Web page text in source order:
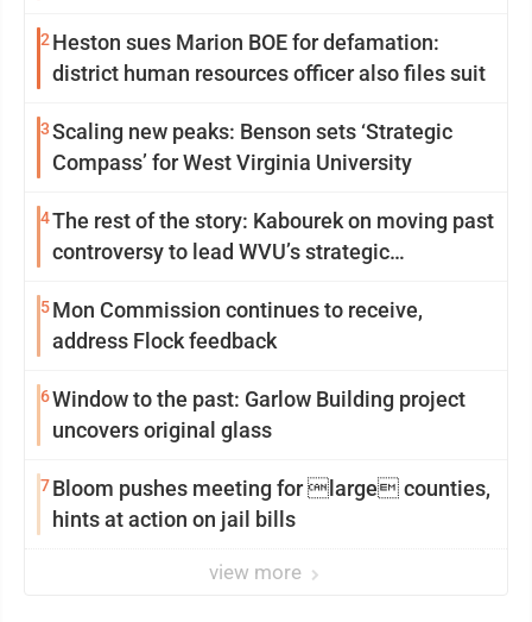
2 Heston sues Marion BOE for defamation:
district human resources officer also files suit
3Scaling new peaks: Benson sets ‘Strategic
Compass’ for West Virginia University
4The rest of the story: Kabourek on moving past
controversy to lead WVU’s strategic
5Mon Commission continues to receive,
address Flock feedback
6Window to the past: Garlow Building project
uncovers original glass
7Bloom pushes meeting for large counties,
hints at action on jail bills
view more